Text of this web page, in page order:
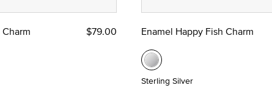
$79.00 Enamel Happy Fish Charm
Sterling Silver